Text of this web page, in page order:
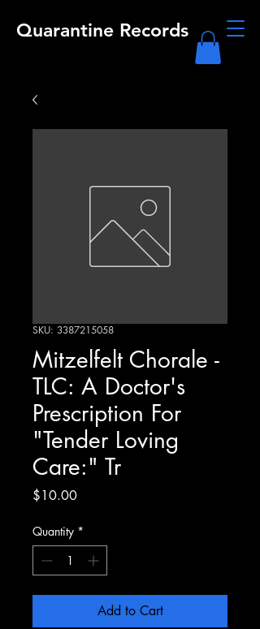
Quarantine Records
SKU: 3387215058
Mitzelfelt Chorale -
TLC: A Doctor's
Prescription For
"Tender Loving
Care:" Tr
$10.00Price
Quantity *
Add to Cart